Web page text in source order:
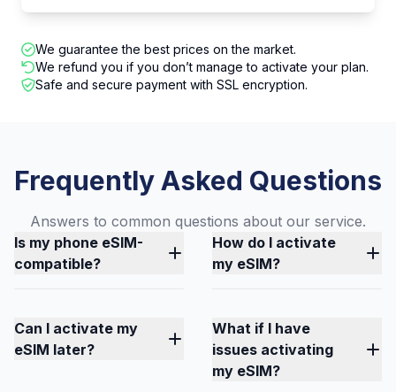
We guarantee the best prices on the market.
We refund you if you don’t manage to activate your plan.
Safe and secure payment with SSL encryption.
Frequently Asked Questions
Answers to common questions about our service.
Is my phone eSIM-
compatible?
How do I activate
my eSIM?
Can I activate my
eSIM later?
What if I have
issues activating
my eSIM?